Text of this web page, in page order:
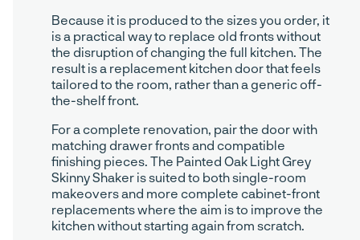
Because it is produced to the sizes you order, it
is a practical way to replace old fronts without
the disruption of changing the full kitchen. The
result is a replacement kitchen door that feels
tailored to the room, rather than a generic off-
the-shelf front.
For a complete renovation, pair the door with
matching drawer fronts and compatible
finishing pieces. The Painted Oak Light Grey
Skinny Shaker is suited to both single-room
makeovers and more complete cabinet-front
replacements where the aim is to improve the
kitchen without starting again from scratch.